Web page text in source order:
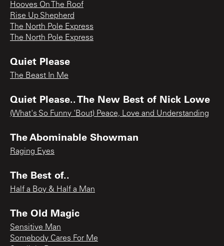
Hooves On The Roof
Rise Up Shepherd
The North Pole Express
The North Pole Express
Quiet Please
The Beast In Me
Quiet Please.. The New Best of Nick Lowe
(What's So Funny 'Bout) Peace, Love and Understanding
The Abominable Showman
Raging Eyes
The Best of..
Half a Boy & Half a Man
The Old Magic
Sensitive Man
Somebody Cares For Me